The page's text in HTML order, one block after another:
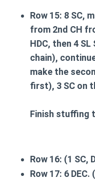
Row 15: 8 SC,
from 2nd CH
HDC, then 4
chain),
make the
first), 3 SC on
Finish stuffing
Row 16: (1 SC,
Row 17: 6 DEC.